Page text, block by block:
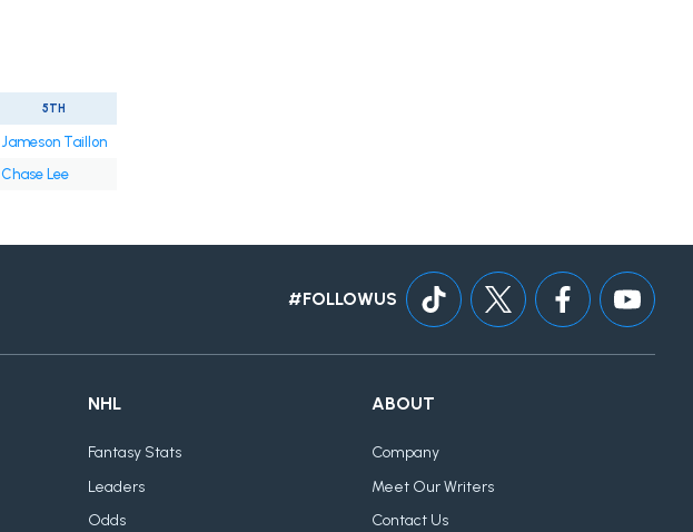
5TH
Jameson Taillon
Chase Lee
#FOLLOWUS
NHL
Fantasy Stats
Leaders
Odds
ABOUT
Company
Meet Our Writers
Contact Us